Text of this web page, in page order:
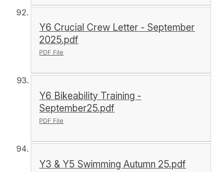
Y6 Crucial Crew Letter - September
2025.pdf
PDF File
Y6 Bikeability Training -
September25.pdf
PDF File
Y3 & Y5 Swimming Autumn 25.pdf